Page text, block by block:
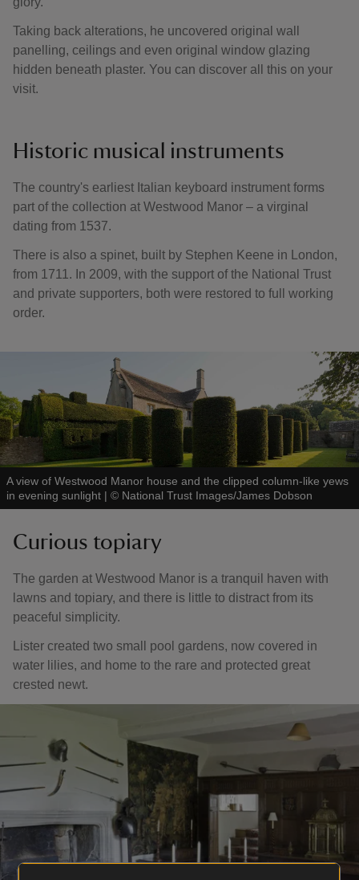
Taking back alterations, he uncovered original wall
panelling, ceilings and even original window glazing
hidden beneath plaster. You can discover all this on your
visit.
Historic musical instruments
The country's earliest Italian keyboard instrument forms
part of the collection at Westwood Manor – a virginal
dating from 1537.
There is also a spinet, built by Stephen Keene in London,
from 1711. In 2009, with the support of the National Trust
and private supporters, both were restored to full working
order.
A view of Westwood Manor house and the clipped column-like yews
in evening sunlight | © National Trust Images/James Dobson
Curious topiary
The garden at Westwood Manor is a tranquil haven with
lawns and topiary, and there is little to distract from its
peaceful simplicity.
Lister created two small pool gardens, now covered in
water lilies, and home to the rare and protected great
crested newt.